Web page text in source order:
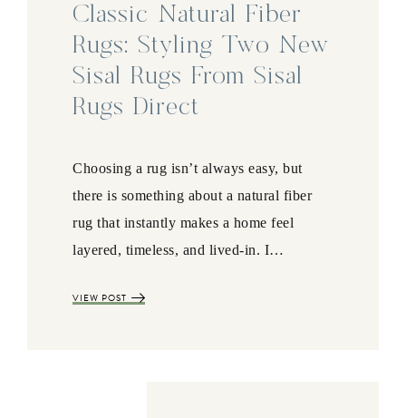
Classic Natural Fiber
Rugs: Styling Two New
Sisal Rugs From Sisal
Rugs Direct
Choosing a rug isn’t always easy, but
there is something about a natural fiber
rug that instantly makes a home feel
layered, timeless, and lived-in. I…
VIEW POST